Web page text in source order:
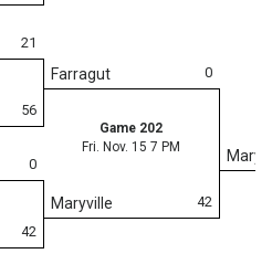
21
56
0
Farragut
Game 202
Fri. Nov. 15 7 PM
42
Maryville
0
42